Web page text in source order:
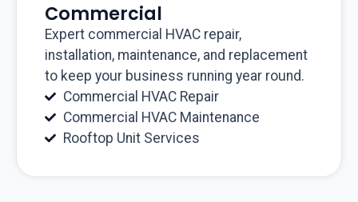
Commercial
Expert commercial HVAC repair,
installation, maintenance, and replacement
to keep your business running year round.
Commercial HVAC Repair
Commercial HVAC Maintenance
Rooftop Unit Services